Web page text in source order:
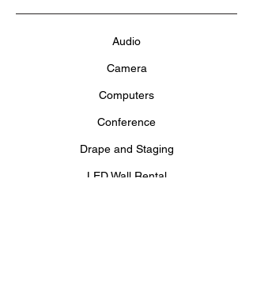
Audio
Camera
Computers
Conference
Drape and Staging
LED Wall Rental